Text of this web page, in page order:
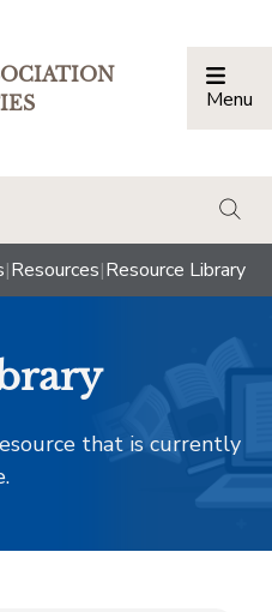
Menu
|Resources|Resource Library
that is currently